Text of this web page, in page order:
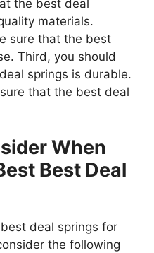
the best deal
materials.
sure that the best
Third, you should
springs is durable.
that the best deal
When
Best Deal
deal springs for
the following